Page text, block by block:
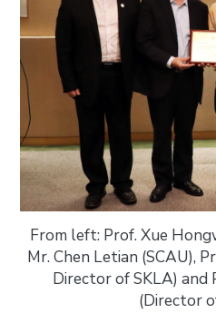
From left: Prof. Xue
Mr. Chen Letian (SCAU),
Director of SKLA) and
(Director